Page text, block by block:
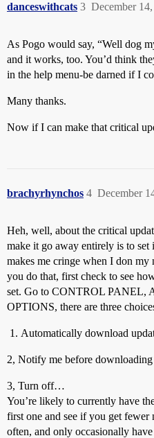
danceswithcats December
3
As Pogo would say, “Well dog
and it works, too. You’d think
in the help menu-be darned if I
Many thanks.
Now if I can make that critical
brachyrhynchos December
4
Heh, well, about the critical
make it go away entirely is to
makes me cringe when I don
you do that, first check to see
set. Go to CONTROL PANEL,
OPTIONS, there are three
Automatically download
2, Notify me before
3, Turn off…
You’re likely to currently have
first one and see if you get
often, and only occasionally